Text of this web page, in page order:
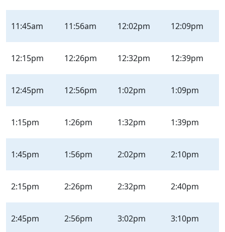
11:45am 11:56am 12:02pm 12:09pm
12:15pm 12:26pm 12:32pm 12:39pm
12:45pm 12:56pm 1:02pm 1:09pm
1:15pm 1:26pm 1:32pm 1:39pm
1:45pm 1:56pm 2:02pm 2:10pm
2:15pm 2:26pm 2:32pm 2:40pm
2:45pm 2:56pm 3:02pm 3:10pm